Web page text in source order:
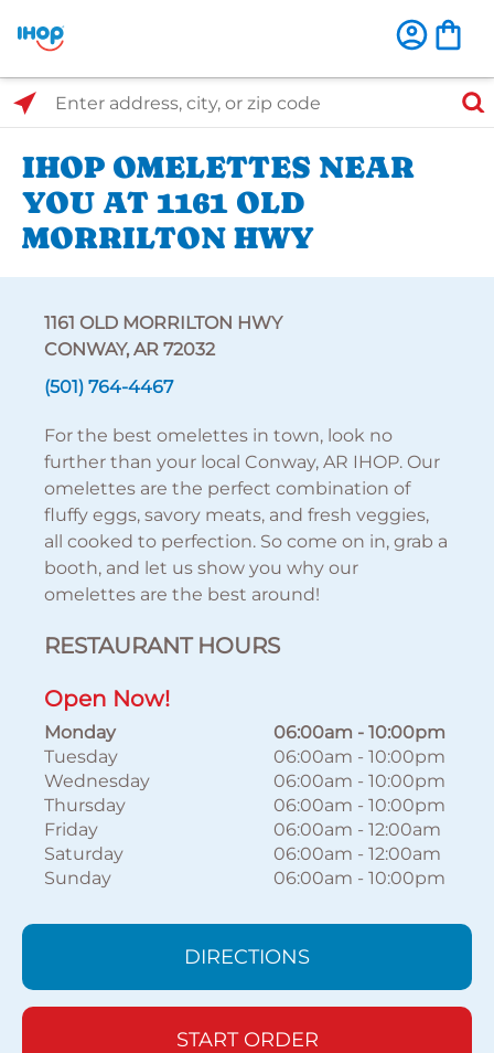
Select Search Type
Enter address, city, or zip code
IHOP OMELETTES NEAR
YOU AT 1161 OLD
MORRILTON HWY
1161 OLD MORRILTON HWY
CONWAY, AR 72032
(501) 764-4467
For the best omelettes in town, look no
further than your local Conway, AR IHOP. Our
omelettes are the perfect combination of
fluffy eggs, savory meats, and fresh veggies,
all cooked to perfection. So come on in, grab a
booth, and let us show you why our
omelettes are the best around!
RESTAURANT HOURS
Open Now!
Monday 06:00am - 10:00pm
Tuesday
06:00am - 10:00pm
Wednesday
06:00am - 10:00pm
Thursday
06:00am - 10:00pm
Friday
06:00am - 12:00am
Saturday
06:00am - 12:00am
Sunday
06:00am - 10:00pm
DIRECTIONS
START ORDER